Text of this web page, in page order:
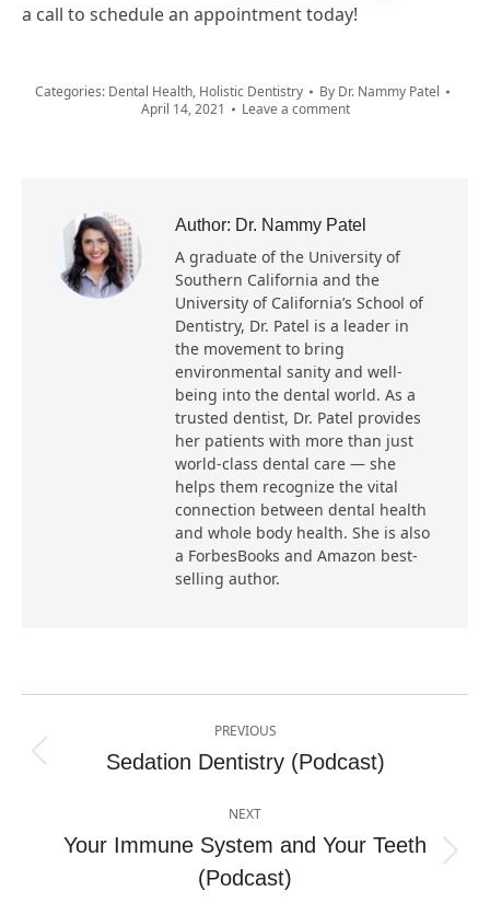
a call to schedule an appointment today!
Categories: Dental Health, Holistic Dentistry By Dr. Nammy Patel
April 14, 2021
Leave a comment
Author: Dr. Nammy Patel
A graduate of the University of
Southern California and the
University of California’s School of
Dentistry, Dr. Patel is a leader in
the movement to bring
environmental sanity and well-
being into the dental world. As a
trusted dentist, Dr. Patel provides
her patients with more than just
world-class dental care — she
helps them recognize the vital
connection between dental health
and whole body health. She is also
a ForbesBooks and Amazon best-
selling author.
navigation
PREVIOUS
Previous
Sedation Dentistry (Podcast)
NEXT
post:
Your Immune System and Your Teeth
(Podcast)